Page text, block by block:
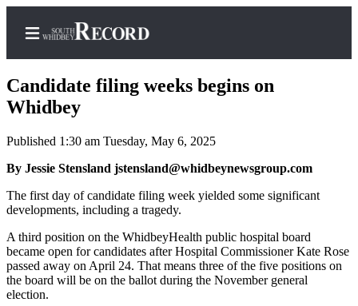
Home
Search
Newsletters
Subscriber
Center
Subscribe
Candidate filing weeks begins on
Whidbey
Published 1:30 am Tuesday, May 6, 2025
By Jessie Stensland jstensland@whidbeynewsgroup.com
The first day of candidate filing week yielded some significant
developments, including a tragedy.
A third position on the WhidbeyHealth public hospital board
became open for candidates after Hospital Commissioner Kate Rose
passed away on April 24. That means three of the five positions on
the board will be on the ballot during the November general
election.